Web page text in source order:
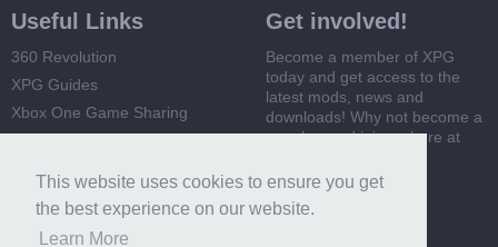
This website uses cookies to ensure you get
the best experience on our website.
Learn More
Useful Links
360 Revolution
XPG Guides
Xbox One Game Sharing
Get involved!
Become a member of XPG
today and get access to the
latest mods, news and
downloads! Why not become a
member and join us here at
Register Now